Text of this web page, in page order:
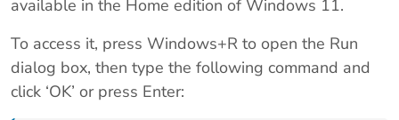
available in the Home edition of Windows 11.
To access it, press Windows+R to open the Run
dialog box, then type the following command and
click ‘OK’ or press Enter: